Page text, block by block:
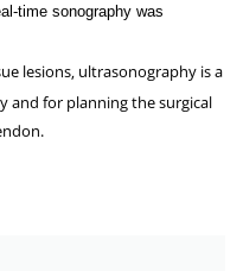
time sonography was
lesions, ultrasonography is a
and for planning the surgical